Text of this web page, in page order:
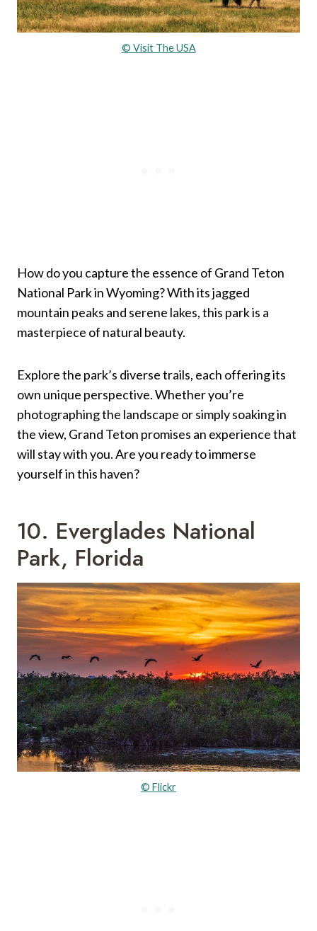
© Visit The USA
How do you capture the essence of Grand Teton
National Park in Wyoming? With its jagged
mountain peaks and serene lakes, this park is a
masterpiece of natural beauty.
Explore the park’s diverse trails, each offering its
own unique perspective. Whether you’re
photographing the landscape or simply soaking in
the view, Grand Teton promises an experience that
will stay with you. Are you ready to immerse
yourself in this haven?
10. Everglades National
Park, Florida
© Flickr